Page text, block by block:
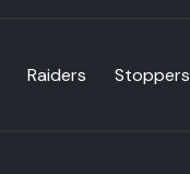
Raiders Stoppers